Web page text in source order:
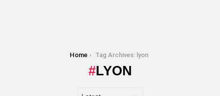
Home Tag Archives: lyon
LYON